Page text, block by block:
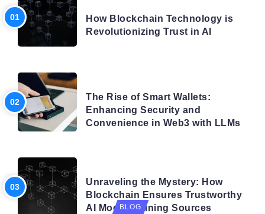
How Blockchain Technology is
Revolutionizing Trust in AI
The Rise of Smart Wallets:
Enhancing Security and
Convenience in Web3 with LLMs
Unraveling the Mystery: How
Blockchain Ensures Trustworthy
AI Model Training Sources
BLOG